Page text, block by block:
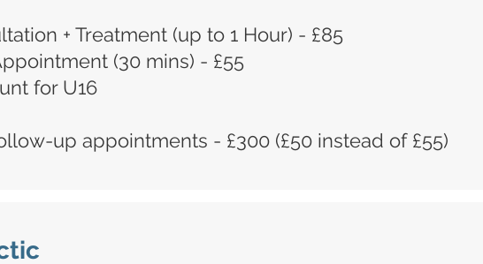
+ Treatment (up to 1 Hour) - £85
(30 mins) - £55
for U16
up appointments - £300 (£50 instead of £55)